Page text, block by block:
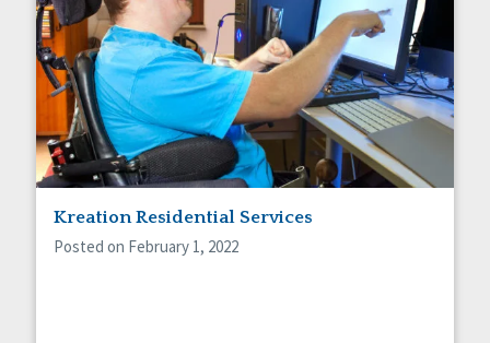
Kreation Residential Services
Posted on February 1, 2022